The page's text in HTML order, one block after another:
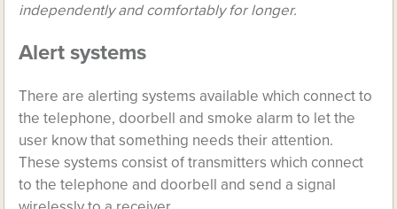
independently and comfortably for longer.
Alert systems
There are alerting systems available which connect to
the telephone, doorbell and smoke alarm to let the
user know that something needs their attention.
These systems consist of transmitters which connect
to the telephone and doorbell and send a signal